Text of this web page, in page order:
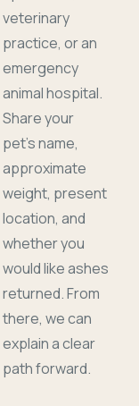
veterinary
practice, or an
emergency
animal hospital.
Share your
pet's name,
approximate
weight, present
location, and
whether you
would like ashes
returned. From
there, we can
explain a clear
path forward.